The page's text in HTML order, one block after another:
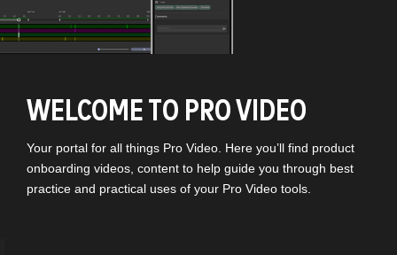
WELCOME TO PRO VIDEO
Your portal for all things Pro Video. Here you’ll find product
onboarding videos, content to help guide you through best
practice and practical uses of your Pro Video tools.